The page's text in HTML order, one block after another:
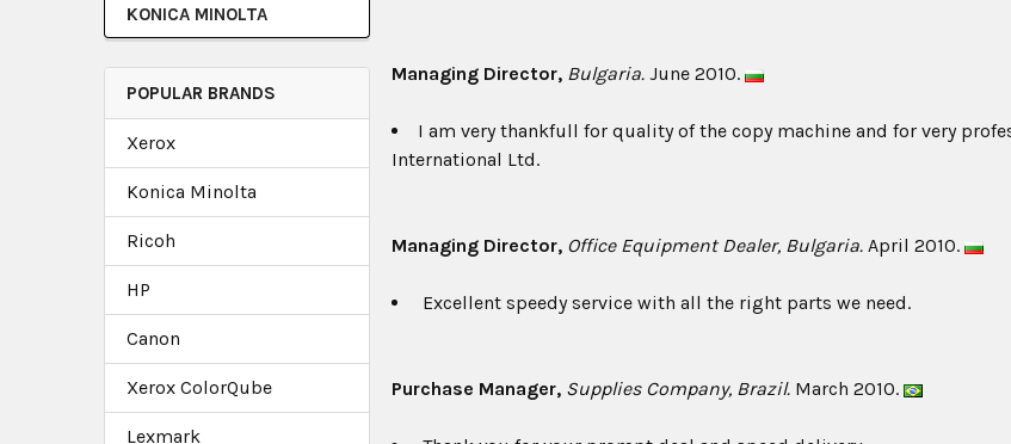
KONICA MINOLTA
POPULAR BRANDS
Xerox
Konica Minolta
Ricoh
HP
Canon
Xerox ColorQube
Lexmark
Managing Director, Bulgaria. June 2010.
I am very thankfull for quality of the copy machine and for very
International Ltd.
Managing Director, Office Equipment Dealer, Bulgaria. April 2010.
Excellent speedy service with all the right parts we need.
Purchase Manager, Supplies Company, Brazil. March 2010.